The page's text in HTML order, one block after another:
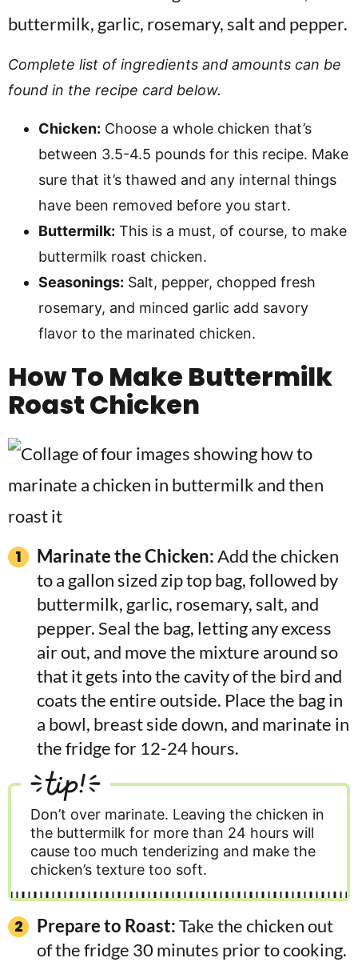
Complete list of ingredients and amounts can be
found in the recipe card below.
Chicken: Choose a whole chicken that’s
between 3.5-4.5 pounds for this recipe. Make
sure that it’s thawed and any internal things
have been removed before you start.
Buttermilk: This is a must, of course, to make
buttermilk roast chicken.
Seasonings: Salt, pepper, chopped fresh
rosemary, and minced garlic add savory
flavor to the marinated chicken.
How To Make Buttermilk
Roast Chicken
Marinate the Chicken:Add the chicken
to a gallon sized zip top bag, followed by
buttermilk, garlic, rosemary, salt, and
pepper. Seal the bag, letting any excess
air out, and move the mixture around so
that it gets into the cavity of the bird and
coats the entire outside. Place the bag in
a bowl, breast side down, and marinate in
the fridge for 12-24 hours.
tip!
Don’t over marinate. Leaving the chicken in
the buttermilk for more than 24 hours will
cause too much tenderizing and make the
chicken’s texture too soft.
Prepare to Roast:Take the chicken out
of the fridge 30 minutes prior to cooking.